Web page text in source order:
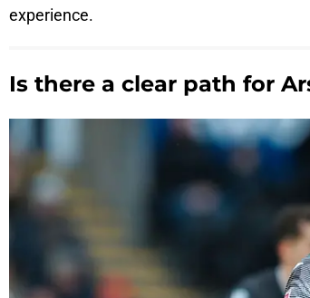
experience.
Is there a clear path for